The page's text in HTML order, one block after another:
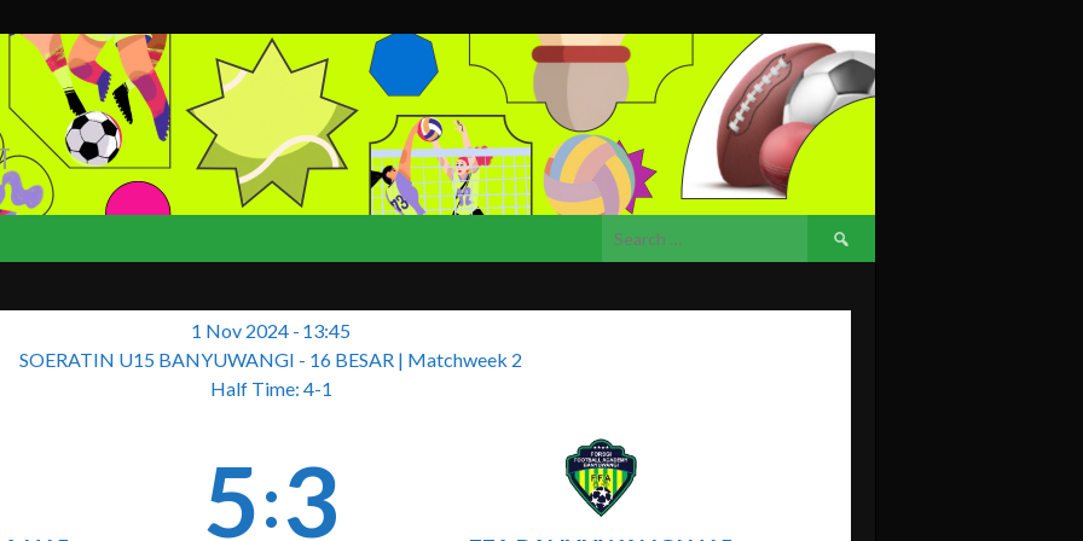
Search
for:
1 Nov 2024 - 13:45
SOERATIN U15 BANYUWANGI - 16 BESAR | Matchweek 2
Half Time: 4-1
5:3